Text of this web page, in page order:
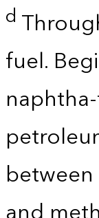
d
fuel.